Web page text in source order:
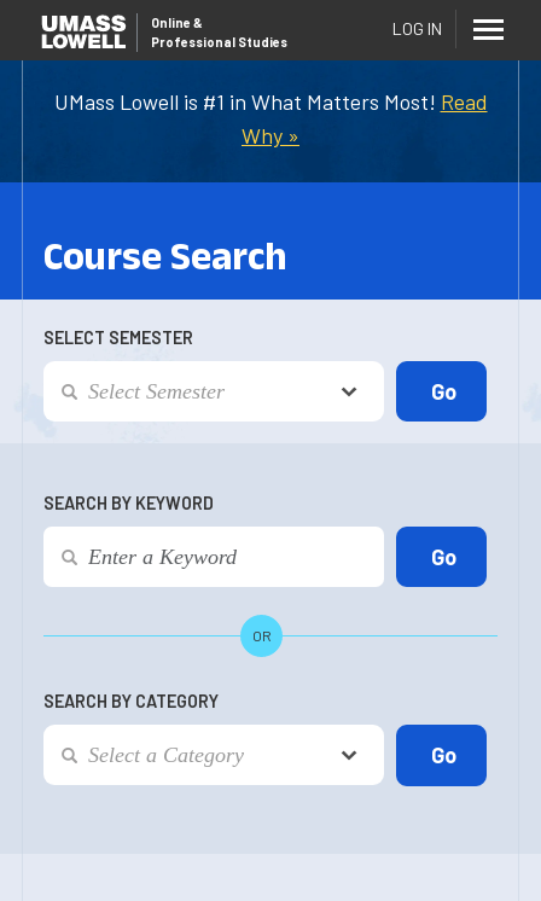
UMass Lowell is #1 in What Matters Most! Read
Why »
Online &
Professional Studies
LOG IN
Course Search
SELECT SEMESTER
SEARCH BY KEYWORD
OR
SEARCH BY CATEGORY